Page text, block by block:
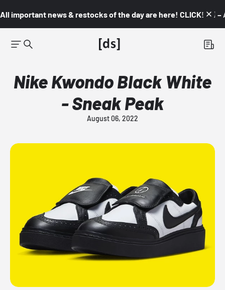
All important news & restocks of the day are here! CLICK! 👇🏼 –
Nike Kwondo Black White
- Sneak Peak
August 06, 2022